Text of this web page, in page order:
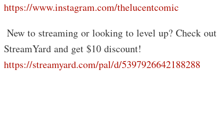
https://www.instagram.com/thelucentcomic
️ New to streaming or looking to level up? Check out
StreamYard and get $10 discount!
https://streamyard.com/pal/d/5397926642188288